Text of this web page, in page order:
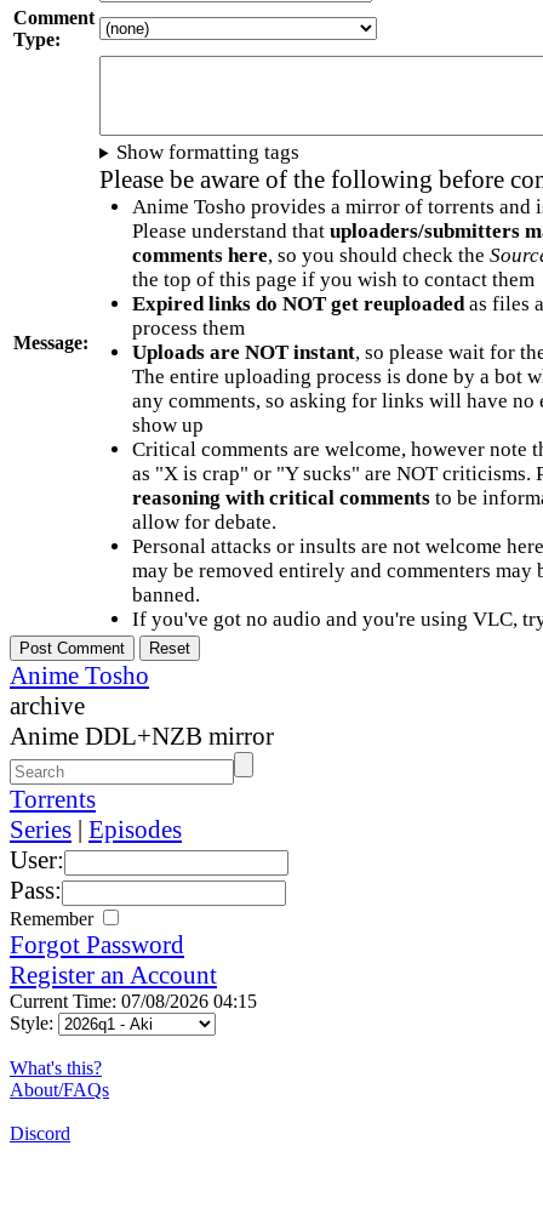
Comment
Type:
Message:
Show formatting tags
Please be aware of the following before
Anime Tosho provides a mirror of torrents and
Please understand that uploaders/submitters
comments here, so you should check the
the top of this page if you wish to contact them
Expired links do NOT get reuploadedas files
process them
Uploads are NOT instant, so please wait for
The entire uploading process is done by a bot
any comments, so asking for links will have no
show up
Critical comments are welcome, however note
as "X is crap" or "Y sucks" are NOT criticisms.
reasoning with critical commentsto be
allow for debate.
Personal attacks or insults are not welcome
may be removed entirely and commenters may
banned.
If you've got no audio and you're using VLC,
Anime Tosho
archive
Anime DDL+NZB mirror
Torrents
Series | Episodes
User:
Pass:
Remember
Forgot Password
Register an Account
Current Time: 07/08/2026 04:15
Style:
What's this?
About/FAQs
Discord